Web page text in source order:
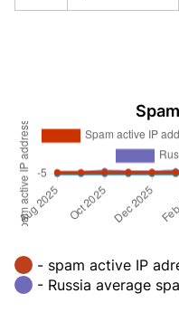
- spam active IP
- Russia average